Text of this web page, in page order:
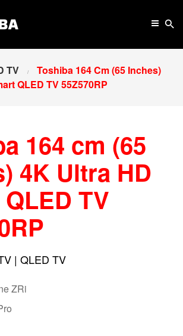
TV
Toshiba 164 Cm (65 Inches)
QLED TV 55Z570RP
164 cm (65
4K Ultra HD
TV
| QLED TV
ZRi